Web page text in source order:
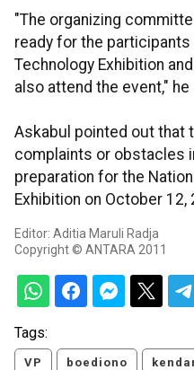
"The organizing
ready for the
Technology Exhibition
also attend the event," he
Askabul pointed out that
complaints or obstacles
preparation for the
Exhibition on October 12,
Editor: Aditia Maruli Radja
Copyright © ANTARA 2011
Tags:
VP boediono